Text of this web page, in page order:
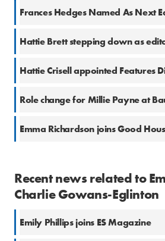
Frances Hedges Named As Next
Hattie Crisell appointed Features
Role change for Millie Payne at
Recent news related to
Charlie Gowans-Eglinton
Emily Phillips joins ES Magazine